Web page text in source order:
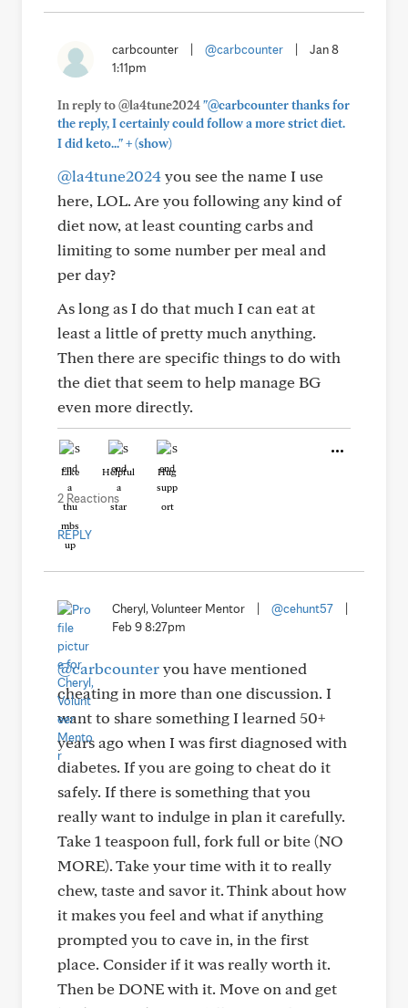
carbcounter @carbcounter
Jan 8
1:11pm
In reply to @la4tune2024"@carbcounter thanks for
the reply, I certainly could follow a more strict diet.
I did keto..."+(show)
@la4tune2024you see the name I use
here, LOL. Are you following any kind of
diet now, at least counting carbs and
limiting to some number per meal and
per day?
As long as I do that much I can eat at
least a little of pretty much anything.
Then there are specific things to do with
the diet that seem to help manage BG
even more directly.
Like Helpful Hug
2 Reactions
REPLY
Cheryl, Volunteer Mentor @cehunt57
Feb 9 8:27pm
@carbcounteryou have mentioned
cheating in more than one discussion. I
want to share something I learned 50+
years ago when I was first diagnosed with
diabetes. If you are going to cheat do it
safely. If there is something that you
really want to indulge in plan it carefully.
Take 1 teaspoon full, fork full or bite (NO
MORE). Take your time with it to really
chew, taste and savor it. Think about how
it makes you feel and what if anything
prompted you to cave in, in the first
place. Consider if it was really worth it.
Then be DONE with it. Move on and get